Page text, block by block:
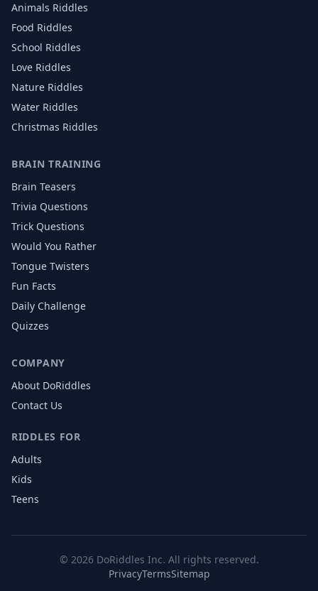
Animals Riddles
Food Riddles
School Riddles
Love Riddles
Nature Riddles
Water Riddles
Christmas Riddles
BRAIN TRAINING
Brain Teasers
Trivia Questions
Trick Questions
Would You Rather
Tongue Twisters
Fun Facts
Daily Challenge
Quizzes
COMPANY
About DoRiddles
Contact Us
RIDDLES FOR
Adults
Kids
Teens
© 2026DoRiddles Inc. All rights reserved.
PrivacyTermsSitemap